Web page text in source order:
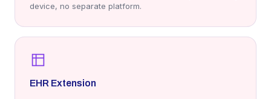
device, no separate platform.
EHR Extension